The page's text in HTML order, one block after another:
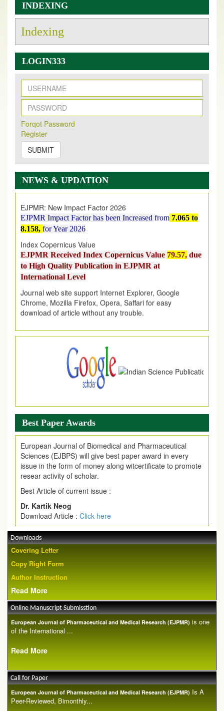
INDEXING
Indexing
LOGIN333
Forqot Password
Register
SUBMIT
NEWS & UPDATION
New Issue Published
Its Our pleasure to inform you that, EJPMR
2026 Issue has been Published,
onhttps://www.ejpmr.com/issue
EJPMR: AUGUST ISSUE PUBLISHED
AUGUST 2026issue has been successfully launched
on1AUGUST2026.
EJPMR Impact Factor has been Increased
8.158,for Year 2026
Index Copernicus Value
EJPMR Received Index Copernicus Value
to High Quality Publication in EJPMR at
International Level
Journal web site support Internet Explorer, Google
Chrome, Mozilla Firefox, Opera, Saffari for easy
download of article without any trouble.
.
Article are invited for publication in EJPMR Coming Issue
Best Paper Awards
European Journal of Biomedical and Pharmaceutical
Sciences (EJBPS) will give best paper award in every
issue in the form of money along witcertificate to promote
resear activity of scholar.
Best Article of current issue :
Dr. Kartik Neog
Download Article : Click here
Downloads
Covering Letter
Copy Right Form
Author Instruction
Read More
Online Manuscript Submisstion
European Journal of Pharmaceutical and Medical Research (EJPMR) is one
of the International ...
Read More
Call for Paper
European Journal of Pharmaceutical and Medical Research (EJPMR) Is A
Peer-Reviewed, Bimonthly...